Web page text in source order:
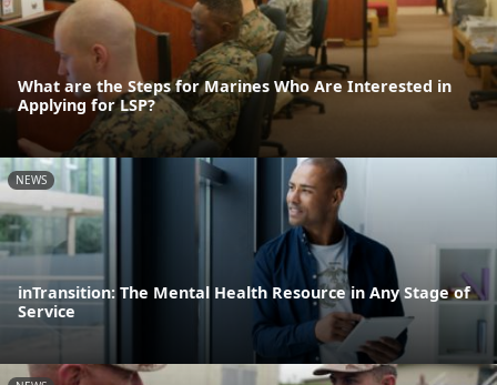
What are the Steps for Marines Who Are Interested in
Applying for LSP?
NEWS
inTransition: The Mental Health Resource in Any Stage of
Service